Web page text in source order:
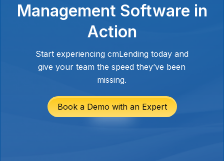
Management Software in
Action
Start experiencing cmLending today and
give your team the speed they’ve been
missing.
Book a Demo with an Expert